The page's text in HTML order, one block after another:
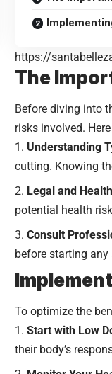
https://
The
Before diving into
risks involved.
Understanding
cutting. Knowing
Legal and
potential health
Consult
before starting any
To optimize the
Start with Low
their body’s